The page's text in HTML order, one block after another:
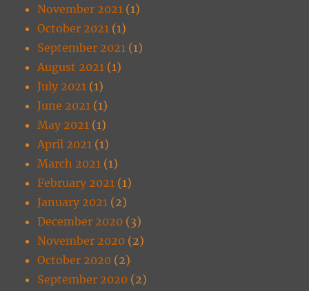
November 2021 (1)
October 2021 (1)
September 2021 (1)
August 2021 (1)
July 2021 (1)
June 2021 (1)
May 2021 (1)
April 2021 (1)
March 2021 (1)
February 2021 (1)
January 2021 (2)
December 2020 (3)
November 2020 (2)
October 2020 (2)
September 2020 (2)